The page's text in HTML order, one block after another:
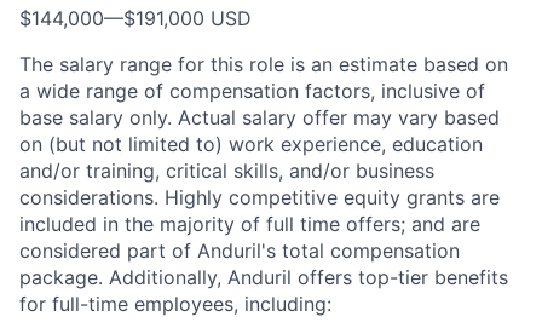
$144,000—$191,000 USD
The salary range for this role is an estimate based on
a wide range of compensation factors, inclusive of
base salary only. Actual salary offer may vary based
on (but not limited to) work experience, education
and/or training, critical skills, and/or business
considerations. Highly competitive equity grants are
included in the majority of full time offers; and are
considered part of Anduril's total compensation
package. Additionally, Anduril offers top-tier benefits
for full-time employees, including: